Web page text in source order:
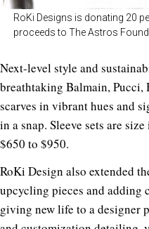
RoKi Designs is donating 20
proceeds to The Astros
Next-level style and
breathtaking Balmain, Pucci,
scarves in vibrant hues and
in a snap. Sleeve sets are
$650 to $950.
RoKi Design also extended
upcycling pieces and adding
giving new life to a designer